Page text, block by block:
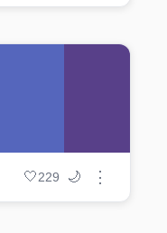
🤍229 🌙 ⋮